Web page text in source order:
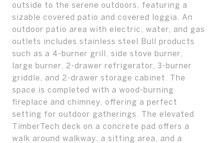
outside to the serene outdoors, featuring a
sizable covered patio and covered loggia. An
outdoor patio area with electric, water, and gas
outlets includes stainless steel Bull products
such as a 4-burner grill, side stove burner,
large burner, 2-drawer refrigerator, 3-burner
griddle, and 2-drawer storage cabinet. The
space is completed with a wood-burning
fireplace and chimney, offering a perfect
setting for outdoor gatherings. The elevated
TimberTech deck on a concrete pad offers a
walk around walkway, a sitting area, and a